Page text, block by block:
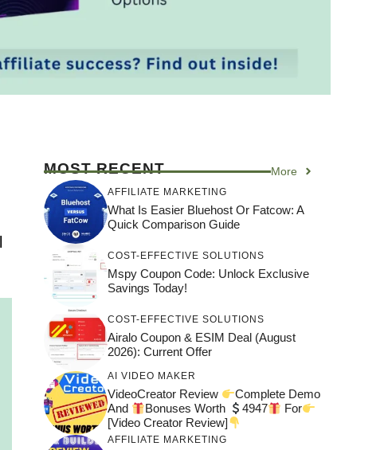
MOST RECENT More
AFFILIATE MARKETING
What Is Easier Bluehost Or Fatcow: A
Quick Comparison Guide
COST-EFFECTIVE SOLUTIONS
Mspy Coupon Code​: Unlock Exclusive
Savings Today!
COST-EFFECTIVE SOLUTIONS
Airalo Coupon & ESIM Deal (August
2026): Current Offer
AI VIDEO MAKER
VideoCreator Review
Complete Demo
And
Bonuses Worth 4947
For
[Video Creator Review]
AFFILIATE MARKETING